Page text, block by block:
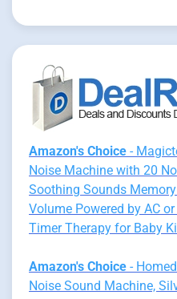
Amazon's Choice -
Noise Machine with 20
Soothing Sounds
Volume Powered by AC
Timer Therapy for Baby
Amazon's Choice -
Noise Sound Machine,